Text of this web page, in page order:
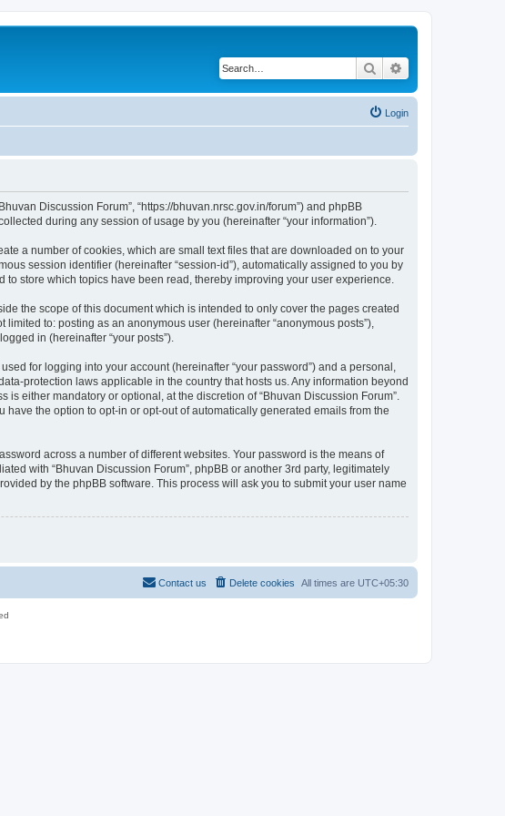
Search
Login
Discussion Forum”, “https://bhuvan.nrsc.gov.in/forum”) and phpBB
during any session of usage by you (hereinafter “your information”).
a number of cookies, which are small text files that are downloaded on to your
session identifier (hereinafter “session-id”), automatically assigned to you by
store which topics have been read, thereby improving your user experience.
the scope of this document which is intended to only cover the pages created
to: posting as an anonymous user (hereinafter “anonymous posts”),
in (hereinafter “your posts”).
for logging into your account (hereinafter “your password”) and a personal,
protection laws applicable in the country that hosts us. Any information beyond
either mandatory or optional, at the discretion of “Bhuvan Discussion Forum”.
the option to opt-in or opt-out of automatically generated emails from the
across a number of different websites. Your password is the means of
with “Bhuvan Discussion Forum”, phpBB or another 3rd party, legitimately
by the phpBB software. This process will ask you to submit your user name
All times are UTC+05:30
Delete cookies
Contact us